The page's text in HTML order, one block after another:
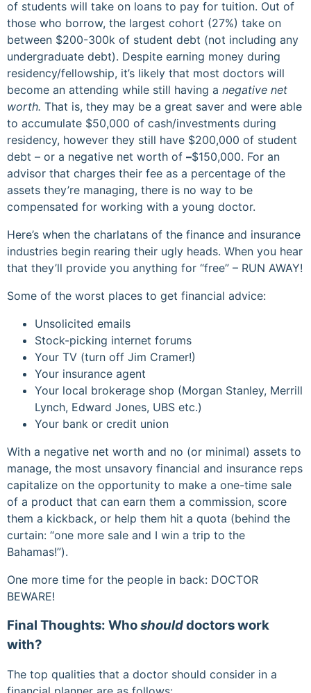
of students will take on loans to pay for tuition. Out of
those who borrow, the largest cohort (27%) take on
between $200-300k of student debt (not including any
undergraduate debt). Despite earning money during
residency/fellowship, it’s likely that most doctors will
become an attending while still having a negative net
worth. That is, they may be a great saver and were able
to accumulate $50,000 of cash/investments during
residency, however they still have $200,000 of student
debt – or a negative net worth of –$150,000. For an
advisor that charges their fee as a percentage of the
assets they’re managing, there is no way to be
compensated for working with a young doctor.
Here’s when the charlatans of the finance and insurance
industries begin rearing their ugly heads. When you hear
that they’ll provide you anything for “free” – RUN AWAY!
Some of the worst places to get financial advice:
Unsolicited emails
Stock-picking internet forums
Your TV (turn off Jim Cramer!)
Your insurance agent
Your local brokerage shop (Morgan Stanley, Merrill
Lynch, Edward Jones, UBS etc.)
Your bank or credit union
With a negative net worth and no (or minimal) assets to
manage, the most unsavory financial and insurance reps
capitalize on the opportunity to make a one-time sale
of a product that can earn them a commission, score
them a kickback, or help them hit a quota (behind the
curtain: “one more sale and I win a trip to the
Bahamas!”).
One more time for the people in back: DOCTOR
BEWARE!
Final Thoughts: Whoshoulddoctors work
with?
The top qualities that a doctor should consider in a